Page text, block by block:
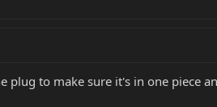
to make sure it's in one piece